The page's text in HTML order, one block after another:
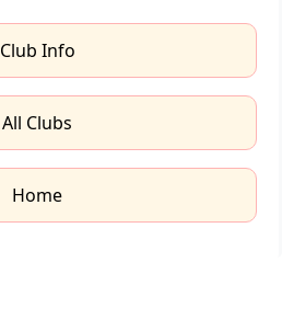
Club Info
All Clubs
Home